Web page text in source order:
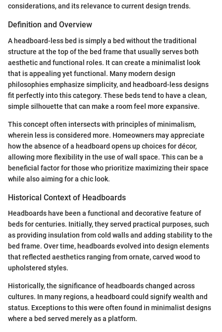
considerations, and its relevance to current design trends.
Definition and Overview
A headboard-less bed is simply a bed without the traditional
structure at the top of the bed frame that usually serves both
aesthetic and functional roles. It can create a minimalist look
that is appealing yet functional. Many modern design
philosophies emphasize simplicity, and headboard-less designs
fit perfectly into this category. These beds tend to have a clean,
simple silhouette that can make a room feel more expansive.
This concept often intersects with principles of minimalism,
wherein less is considered more. Homeowners may appreciate
how the absence of a headboard opens up choices for décor,
allowing more flexibility in the use of wall space. This can be a
beneficial factor for those who prioritize maximizing their space
while also aiming for a chic look.
Historical Context of Headboards
Headboards have been a functional and decorative feature of
beds for centuries. Initially, they served practical purposes, such
as providing insulation from cold walls and adding stability to the
bed frame. Over time, headboards evolved into design elements
that reflected aesthetics ranging from ornate, carved wood to
upholstered styles.
Historically, the significance of headboards changed across
cultures. In many regions, a headboard could signify wealth and
status. Exceptions to this were often found in minimalist designs
where a bed served merely as a platform.